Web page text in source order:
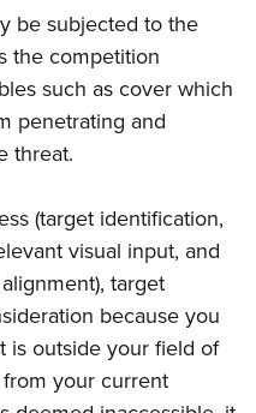
be subjected to the
the competition
such as cover which
penetrating and
threat.
(target identification,
visual input, and
target
because you
is outside your field of
your current